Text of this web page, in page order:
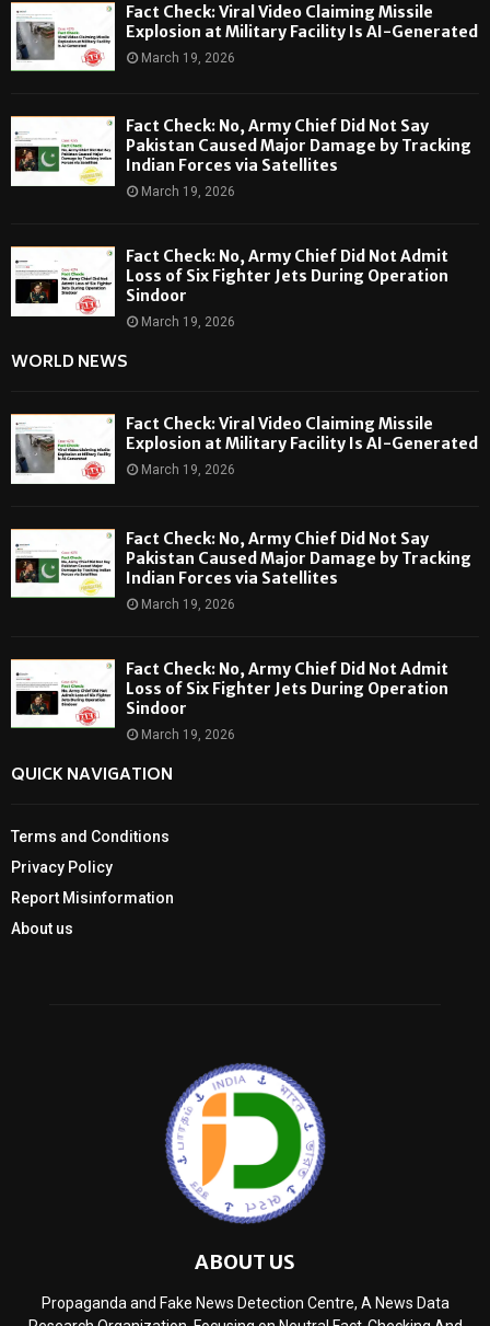
Fact Check: Viral Video Claiming Missile
Explosion at Military Facility Is AI-Generated
March 19, 2026
Fact Check: No, Army Chief Did Not Say
Pakistan Caused Major Damage by Tracking
Indian Forces via Satellites
March 19, 2026
Fact Check: No, Army Chief Did Not Admit
Loss of Six Fighter Jets During Operation
Sindoor
March 19, 2026
WORLD NEWS
Fact Check: Viral Video Claiming Missile
Explosion at Military Facility Is AI-Generated
March 19, 2026
Fact Check: No, Army Chief Did Not Say
Pakistan Caused Major Damage by Tracking
Indian Forces via Satellites
March 19, 2026
Fact Check: No, Army Chief Did Not Admit
Loss of Six Fighter Jets During Operation
Sindoor
March 19, 2026
QUICK NAVIGATION
Terms and Conditions
Privacy Policy
Report Misinformation
About us
ABOUT US
Propaganda and Fake News Detection Centre, A News Data